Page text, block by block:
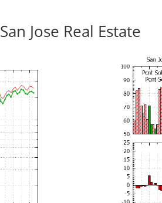
San Jose Real Estate